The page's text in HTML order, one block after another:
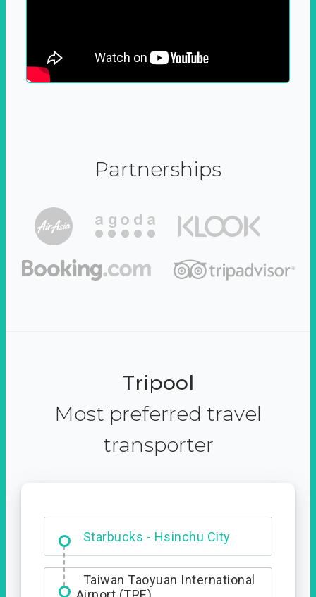
Partnerships
Tripool
Most preferred travel
transporter
Dabajian Mountain trail
Entrance
Taiwan Taoyuan International